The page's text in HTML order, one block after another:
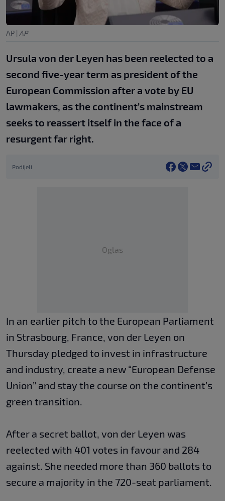
AP | AP
Ursula von der Leyen has been reelected to a
second five-year term as president of the
European Commission after a vote by EU
lawmakers, as the continent’s mainstream
seeks to reassert itself in the face of a
resurgent far right.
Podijeli
Oglas
In an earlier pitch to the European Parliament
in Strasbourg, France, von der Leyen on
Thursday pledged to invest in infrastructure
and industry, create a new “European Defense
Union” and stay the course on the continent’s
green transition.
After a secret ballot, von der Leyen was
reelected with 401 votes in favour and 284
against. She needed more than 360 ballots to
secure a majority in the 720-seat parliament.